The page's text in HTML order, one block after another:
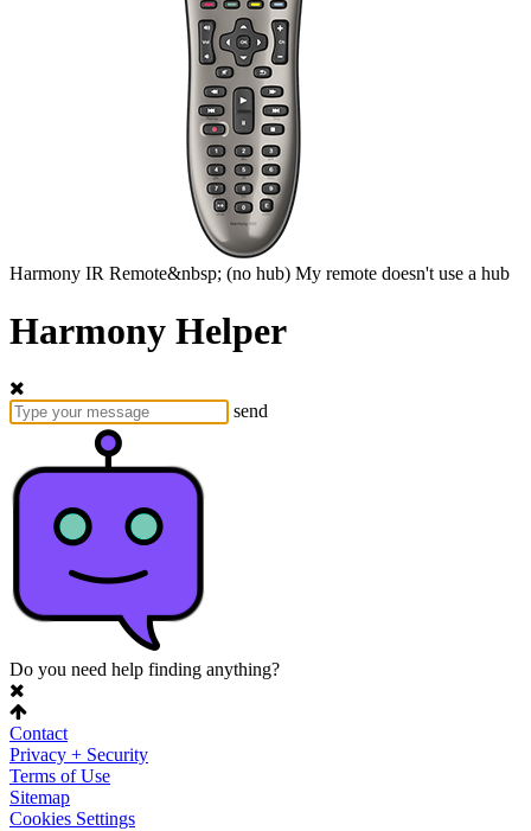
Harmony IR Remote&nbsp; (no hub) My remote doesn't use a hub
Harmony Helper
send
Do you need help finding anything?
Contact
Privacy + Security
Terms of Use
Sitemap
Cookies Settings